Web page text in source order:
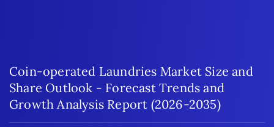
Coin-operated Laundries Market Size and
Share Outlook - Forecast Trends and
Growth Analysis Report (2026-2035)